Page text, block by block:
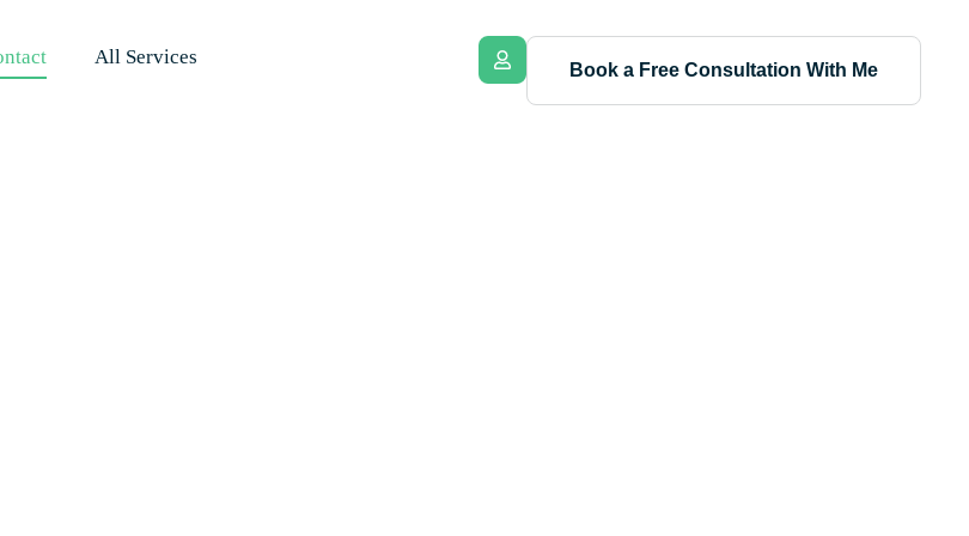
All Services
Book a Free Consultation With Me